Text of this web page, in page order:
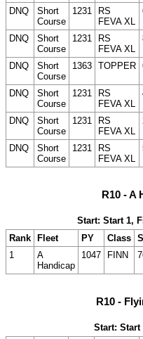
DNQ
Short
Course
1231
RS
FEVA XL
DNQ
Short
Course
1231
RS
FEVA XL
DNQ
Short
Course
1363 TOPPER
DNQ
Short
Course
1231
RS
FEVA XL
DNQ
Short
Course
1231
RS
FEVA XL
DNQ
Short
Course
1231
RS
FEVA XL
R10 - A
Start: Start 1,
Rank
Fleet PY Class
1
A
Handicap
1047 FINN
R10 -
Start: